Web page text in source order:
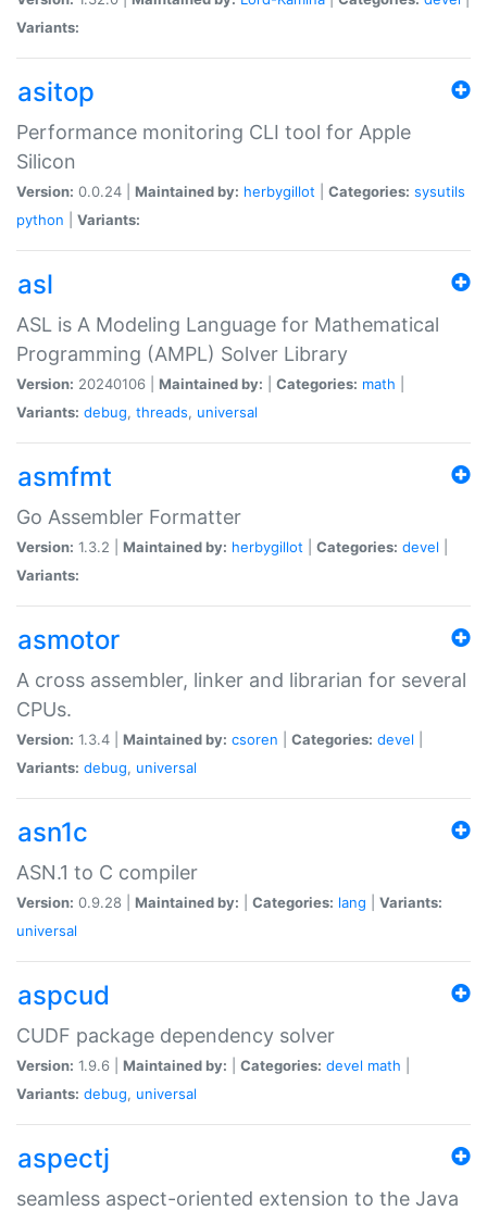
Variants:
asitop
Performance monitoring CLI tool for Apple
Silicon
Version: 0.0.24 | Maintained by: herbygillot Categories: sysutils
python
Variants:
asl
ASL is A Modeling Language for Mathematical
Programming (AMPL) Solver Library
Version: 20240106 | Maintained by: Categories: math
Variants: debug, threads, universal
asmfmt
Go Assembler Formatter
Version: 1.3.2 | Maintained by: herbygillot Categories: devel
Variants:
asmotor
A cross assembler, linker and librarian for several
CPUs.
Version: 1.3.4 | Maintained by: csoren Categories: devel
Variants: debug, universal
asn1c
ASN.1 to C compiler
Version: 0.9.28 | Maintained by: Categories: lang
Variants:
universal
aspcud
CUDF package dependency solver
Version: 1.9.6 | Maintained by: Categories: devel math
Variants: debug, universal
aspectj
seamless aspect-oriented extension to the Java